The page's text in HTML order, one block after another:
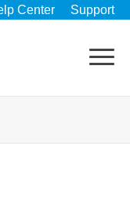
Center Support